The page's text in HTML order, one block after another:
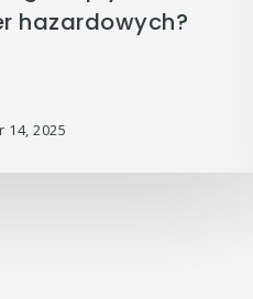
hazardowych?
14, 2025